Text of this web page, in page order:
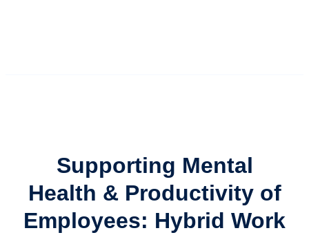
Supporting Mental
Health &Productivity of
Employees: Hybrid Work